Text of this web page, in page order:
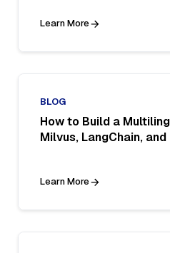
Learn More
BLOG
How to Build a
Milvus, LangChain, and
Learn More